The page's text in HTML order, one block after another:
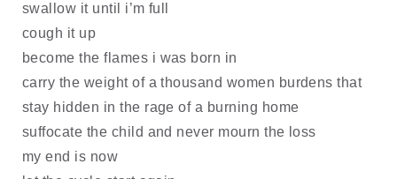
swallow it until i’m full
cough it up
become the flames i was born in
carry the weight of a thousand women burdens that
stay hidden in the rage of a burning home
suffocate the child and never mourn the loss
my end is now